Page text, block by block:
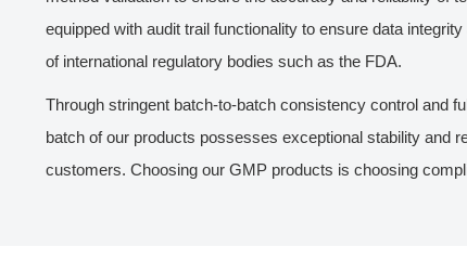
equipped with audit trail functionality to ensure data
of international regulatory bodies such as the FDA.
Through stringent batch-to-batch consistency control and
batch of our products possesses exceptional stability and
customers. Choosing our GMP products is choosing